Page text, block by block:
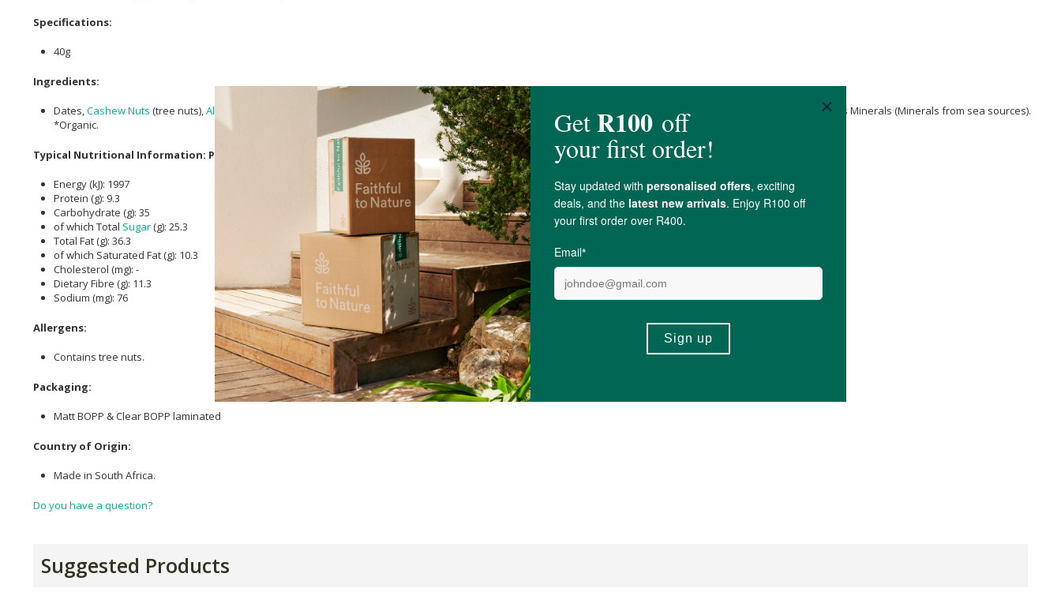
Specifications:
40g
Ingredients:
Dates,Cashew Nuts (tree nuts),Almonds Cacao Powder*(7%),Chia Seeds , Lions Mane (SA grown 3%),Hemp seeds
, Ormus Minerals (Minerals from sea sources).
*Organic.
Typical Nutritional Information: Per Serving
Energy (kJ): 1997
Protein (g): 9.3
Carbohydrate (g): 35
of which Total Sugar(g): 25.3
Total Fat (g): 36.3
of which Saturated Fat (g): 10.3
Cholesterol (mg): -
Dietary Fibre (g): 11.3
Sodium (mg): 76
Allergens:
Contains tree nuts.
Packaging:
Matt BOPP & Clear BOPP laminated
Country of Origin:
Made in South Africa.
Do you have a question?
Suggested Products